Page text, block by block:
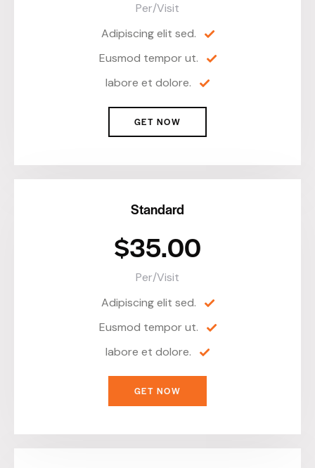
Per/Visit
Adipiscing elit sed.
Eusmod tempor ut.
labore et dolore.
GET NOW
Standard
$35.00
Per/Visit
Adipiscing elit sed.
Eusmod tempor ut.
labore et dolore.
GET NOW